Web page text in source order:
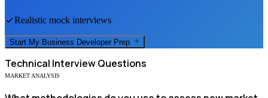
Realistic mock interviews
Start My Business Developer Prep
Technical Interview Questions
MARKET ANALYSIS